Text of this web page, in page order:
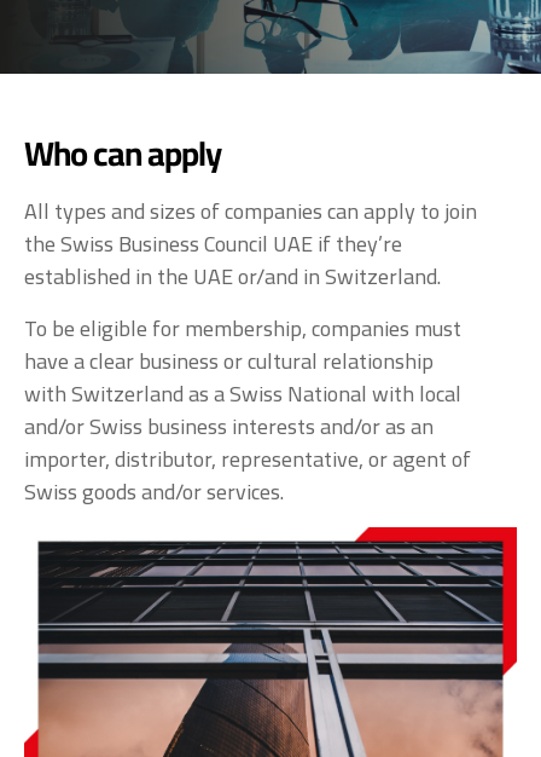
Who can apply
All types and sizes of companies can apply to join
the Swiss Business Council UAE if they’re
established in the UAE or/and in Switzerland.
To be eligible for membership, companies must
have a clear business or cultural relationship
with Switzerland as a Swiss National with local
and/or Swiss business interests and/or as an
importer, distributor, representative, or agent of
Swiss goods and/or services.